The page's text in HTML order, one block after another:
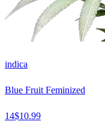
indica
Blue Fruit Feminized
14$10.99